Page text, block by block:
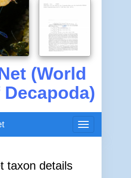
(World
Toggle
navigation
taxon details